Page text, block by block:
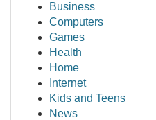
Business
Computers
Games
Health
Home
Internet
Kids and Teens
News